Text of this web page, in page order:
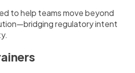
to help teams move beyond
regulatory intent